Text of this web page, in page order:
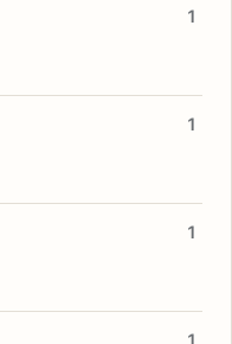
1
1
1